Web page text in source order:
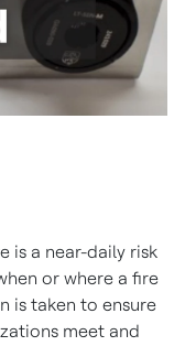
is a near-daily risk
or where a fire
is taken to ensure
meet and